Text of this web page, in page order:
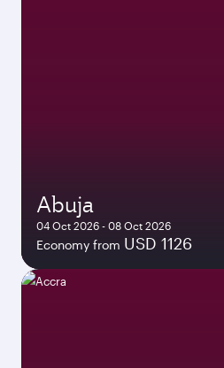
Abuja
04 Oct 2026 - 08 Oct 2026
Economy from USD 1126